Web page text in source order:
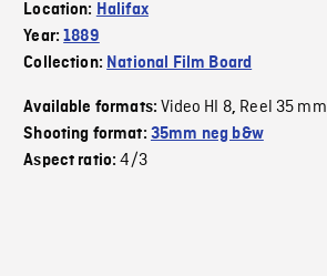
Location: Halifax
Year:1889
Collection: National Film Board
Available formats:Video HI 8, Reel 35 mm
Shooting format: 35mm neg b&w
Aspect ratio:4/3